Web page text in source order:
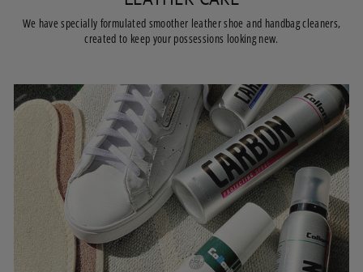
We have specially formulated smoother leather shoe and handbag cleaners,
created to keep your possessions looking new.